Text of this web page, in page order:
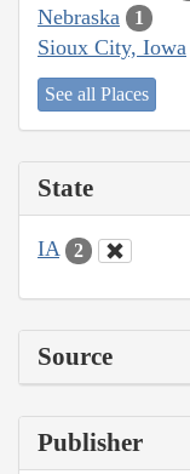
Nebraska 1
Sioux City, Iowa
See all Places
State
IA 2
Source
Publisher